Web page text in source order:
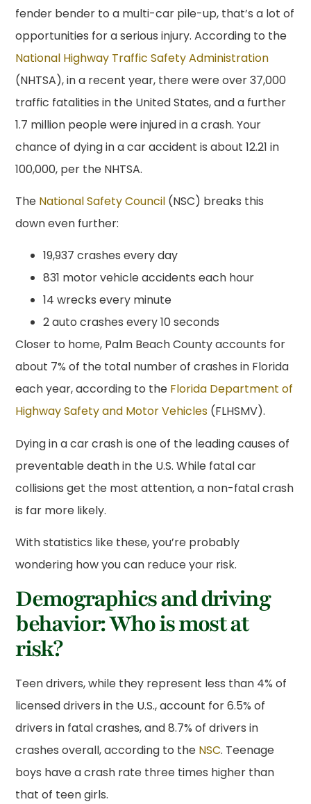
fender bender to a multi-car pile-up, that’s a lot of
opportunities for a serious injury. According to the
National Highway Traffic Safety Administration
(NHTSA), in a recent year, there were over 37,000
traffic fatalities in the United States, and a further
1.7 million people were injured in a crash. Your
chance of dying in a car accident is about 12.21 in
100,000, per the NHTSA.
The National Safety Council (NSC) breaks this
down even further:
19,937 crashes every day
831 motor vehicle accidents each hour
14 wrecks every minute
2 auto crashes every 10 seconds
Closer to home, Palm Beach County accounts for
about 7% of the total number of crashes in Florida
each year, according to the Florida Department of
Highway Safety and Motor Vehicles (FLHSMV).
Dying in a car crash is one of the leading causes of
preventable death in the U.S. While fatal car
collisions get the most attention, a non-fatal crash
is far more likely.
With statistics like these, you’re probably
wondering how you can reduce your risk.
Demographics and driving
behavior: Who is most at
risk?
Teen drivers, while they represent less than 4% of
licensed drivers in the U.S., account for 6.5% of
drivers in fatal crashes, and 8.7% of drivers in
crashes overall, according to the NSC. Teenage
boys have a crash rate three times higher than
that of teen girls.